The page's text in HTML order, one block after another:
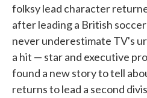
folksy lead character
after leading a British
never underestimate TV's
a hit — star and executive
found a new story to tell
returns to lead a second